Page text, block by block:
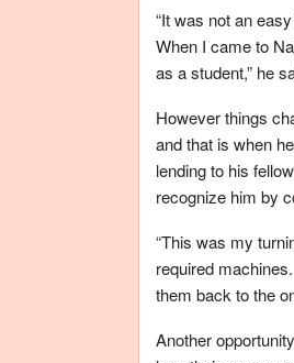
“It was not an
When I came to
as a student,” he
However things
and that is when
lending to his
recognize him by
“This was my
required
them back to the
Another